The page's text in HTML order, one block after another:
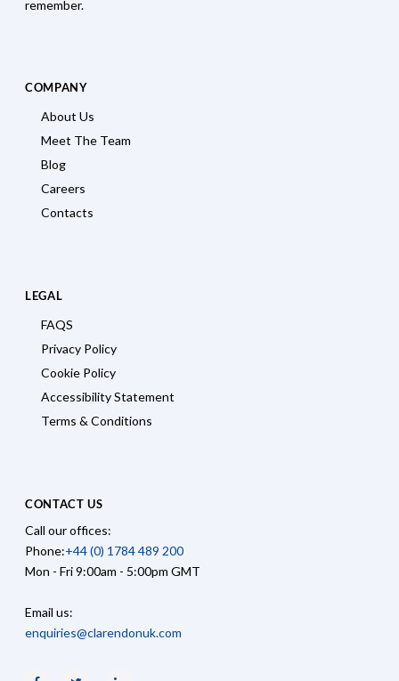
remember.
COMPANY
About Us
Meet The Team
Blog
Careers
Contacts
LEGAL
FAQS
Privacy Policy
Cookie Policy
Accessibility Statement
Terms & Conditions
CONTACT US
Call our offices:
Phone:+44 (0) 1784 489 200
Mon - Fri 9:00am - 5:00pm GMT
Email us:
enquiries@clarendonuk.com